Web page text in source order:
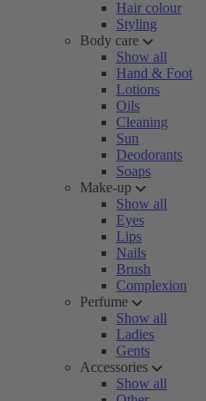
Hair colour
Styling
Body care
Show all
Hand & Foot
Lotions
Oils
Cleaning
Sun
Deodorants
Soaps
Make-up
Show all
Eyes
Lips
Nails
Brush
Complexion
Perfume
Show all
Ladies
Gents
Accessories
Show all